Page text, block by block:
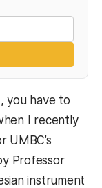
you have to
I recently
Professor
instrument